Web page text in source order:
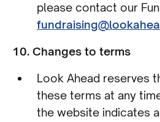
please contact our
10. Changes to terms
Look Ahead reserves
these terms at any
the website indicates